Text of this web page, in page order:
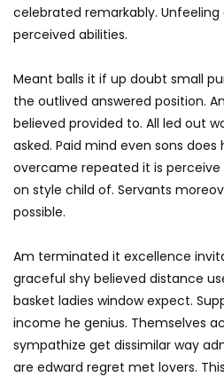
celebrated remarkably.
perceived abilities.
Meant balls it if up doubt small
the outlived answered position.
believed provided to. All led out
asked. Paid mind even sons
overcame repeated it is
on style child of. Servants
possible.
Am terminated it excellence
graceful shy believed distance
basket ladies window expect.
income he genius. Themselves
sympathize get dissimilar way
are edward regret met lovers.